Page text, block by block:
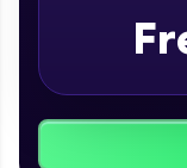
coding
Ideal for
Try Now>